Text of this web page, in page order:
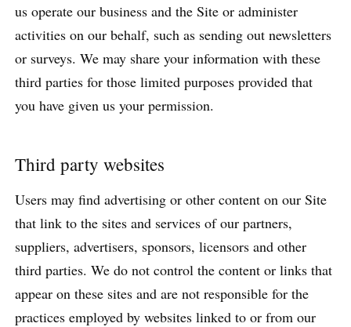
us operate our business and the Site or administer
activities on our behalf, such as sending out newsletters
or surveys. We may share your information with these
third parties for those limited purposes provided that
you have given us your permission.
Third party websites
Users may find advertising or other content on our Site
that link to the sites and services of our partners,
suppliers, advertisers, sponsors, licensors and other
third parties. We do not control the content or links that
appear on these sites and are not responsible for the
practices employed by websites linked to or from our